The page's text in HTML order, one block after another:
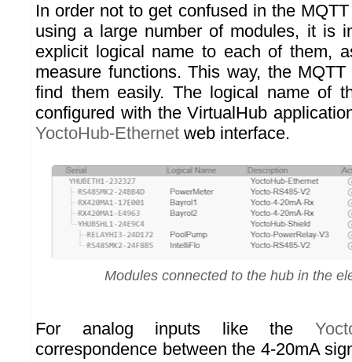
In order not to get confused in the
using a large number of modules, it is
explicit logical name to each of them,
measure functions. This way, the
find them easily. The logical name of
configured with the VirtualHub
YoctoHub-Ethernet web interface.
Modules connected to the hub in the
For analog inputs like the
correspondence between the 4-20mA